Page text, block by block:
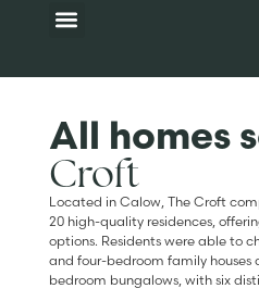
All homes
Croft
Located in Calow, The Croft
20 high-quality residences,
options. Residents were able to
and four-bedroom family houses
bedroom bungalows, with six